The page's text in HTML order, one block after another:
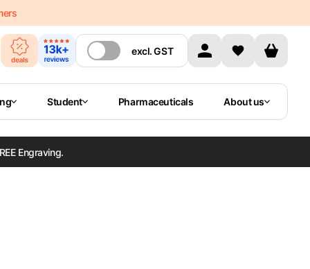
excl.GST
Student Pharmaceuticals About us
Engraving.